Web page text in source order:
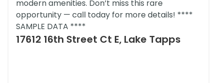
modern amenities. Don’t miss this rare
opportunity — call today for more details! ****
SAMPLE DATA ****
17612 16th Street Ct E, Lake Tapps